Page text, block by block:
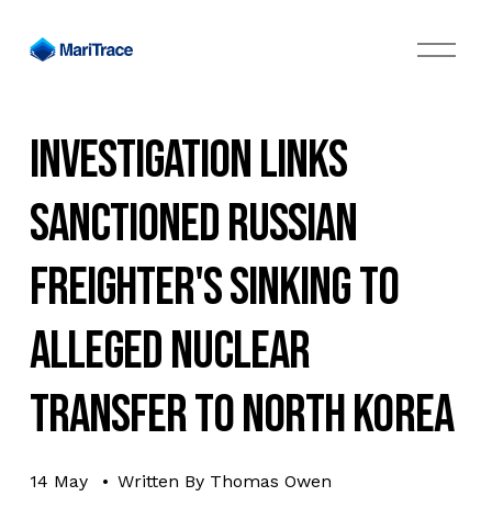
O
p
Investigation Links
Sanctioned Russian
Freighter's Sinking to
Alleged Nuclear
Transfer to North Korea
14 May Written By Thomas Owen